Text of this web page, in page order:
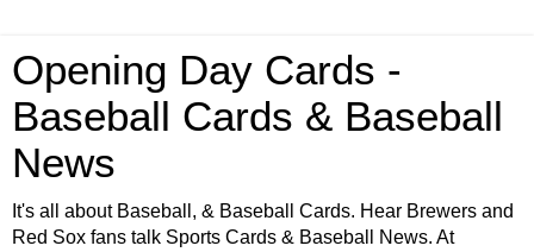
Opening Day Cards -
Baseball Cards & Baseball
News
It's all about Baseball, & Baseball Cards. Hear Brewers and
Red Sox fans talk Sports Cards & Baseball News. At